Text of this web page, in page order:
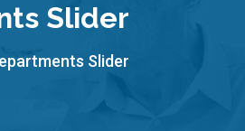
Slider
Slider